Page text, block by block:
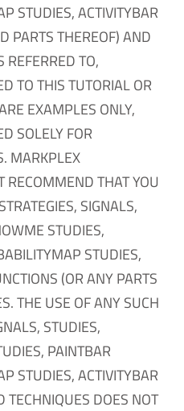
STUDIES, ACTIVITYBAR
PARTS THEREOF) AND
REFERRED TO,
TO THIS TUTORIAL OR
EXAMPLES ONLY,
SOLELY FOR
MARKPLEX
RECOMMEND THAT YOU
SIGNALS,
STUDIES,
STUDIES,
(OR ANY PARTS
THE USE OF ANY SUCH
STUDIES,
PAINTBAR
STUDIES, ACTIVITYBAR
TECHNIQUES DOES NOT